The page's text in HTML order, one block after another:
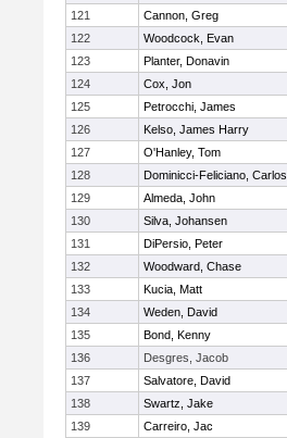
121
Cannon, Greg
122
Woodcock, Evan
123
Planter, Donavin
124
Cox, Jon
125
Petrocchi, James
126
Kelso, James Harry
127
O'Hanley, Tom
128
Dominicci-Feliciano, Carlos
129
Almeda, John
130
Silva, Johansen
131
DiPersio, Peter
132
Woodward, Chase
133
Kucia, Matt
134
Weden, David
135
Bond, Kenny
136
Desgres, Jacob
137
Salvatore, David
138
Swartz, Jake
139
Carreiro, Jac